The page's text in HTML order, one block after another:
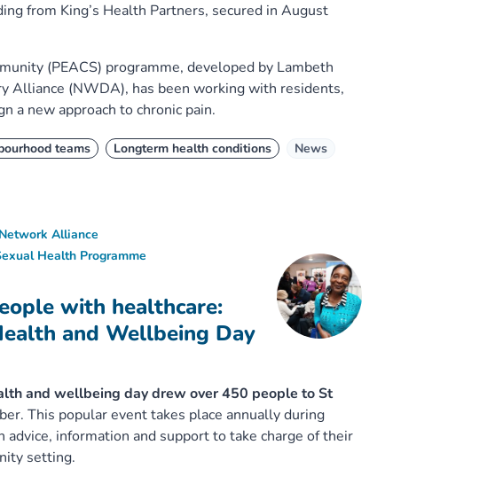
from King’s Health Partners, secured in August
(PEACS) programme, developed by Lambeth
Alliance (NWDA), has been working with residents,
a new approach to chronic pain.
teams Longterm health conditions News
with healthcare:
and Wellbeing Day
Alliance
Health Programme
and wellbeing day drew over 450 people to St
This popular event takes place annually during
information and support to take charge of their
setting.